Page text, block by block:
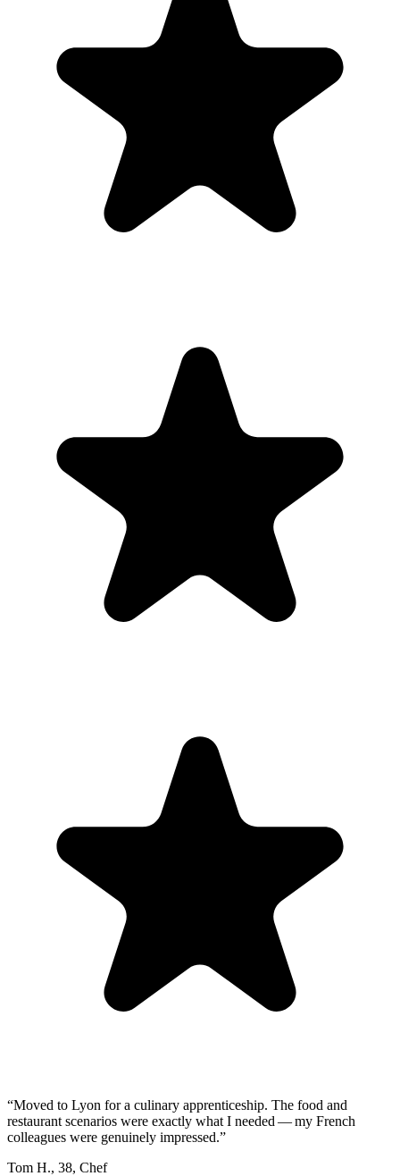
“Moved to Lyon for a culinary apprenticeship. The food and
restaurant scenarios were exactly what I needed — my French
colleagues were genuinely impressed.”
Tom H., 38, Chef